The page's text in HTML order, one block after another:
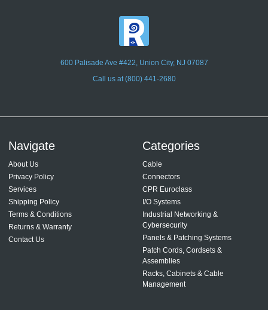
600 Palisade Ave #422, Union City, NJ 07087
Call us at (800) 441-2680
Navigate
About Us
Privacy Policy
Services
Shipping Policy
Terms & Conditions
Returns & Warranty
Contact Us
Categories
Cable
Connectors
CPR Euroclass
I/O Systems
Industrial Networking &
Cybersecurity
Panels & Patching Systems
Patch Cords, Cordsets &
Assemblies
Racks, Cabinets & Cable
Management